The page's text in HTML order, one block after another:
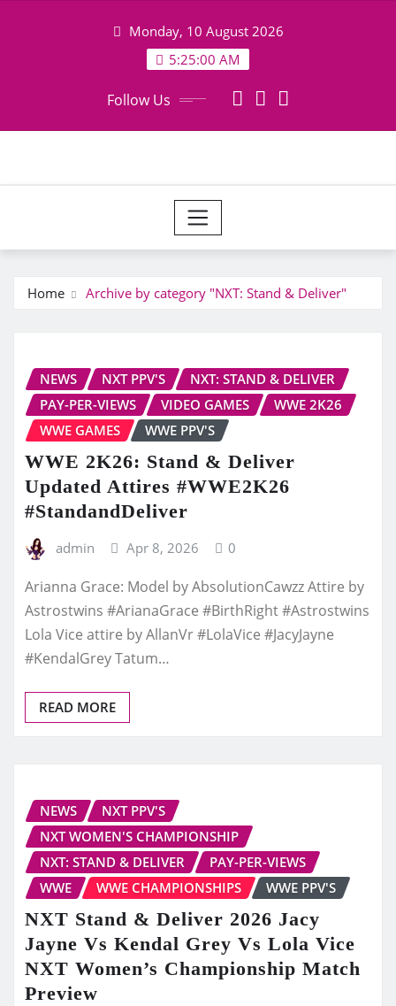
Monday, 10 August 2026
5:25:00 AM
Follow Us
Home Archive by category "NXT: Stand & Deliver"
NEWS NXT PPV'S
NXT: STAND & DELIVER
PAY-PER-VIEWS
VIDEO GAMES
WWE 2K26
WWE GAMES
WWE PPV'S
WWE 2K26: Stand & Deliver
Updated Attires #WWE2K26
#StandandDeliver
admin Apr 8, 2026 0
Arianna Grace: Model by AbsolutionCawzz Attire by
Astrostwins #ArianaGrace #BirthRight #Astrostwins
Lola Vice attire by AllanVr #LolaVice #JacyJayne
#KendalGrey Tatum…
READ MORE
NEWS
NXT PPV'S
NXT WOMEN'S CHAMPIONSHIP
NXT: STAND & DELIVER
PAY-PER-VIEWS
WWE
WWE CHAMPIONSHIPS WWE PPV'S
NXT Stand & Deliver 2026 Jacy
Jayne Vs Kendal Grey Vs Lola Vice
NXT Women’s Championship Match
Preview